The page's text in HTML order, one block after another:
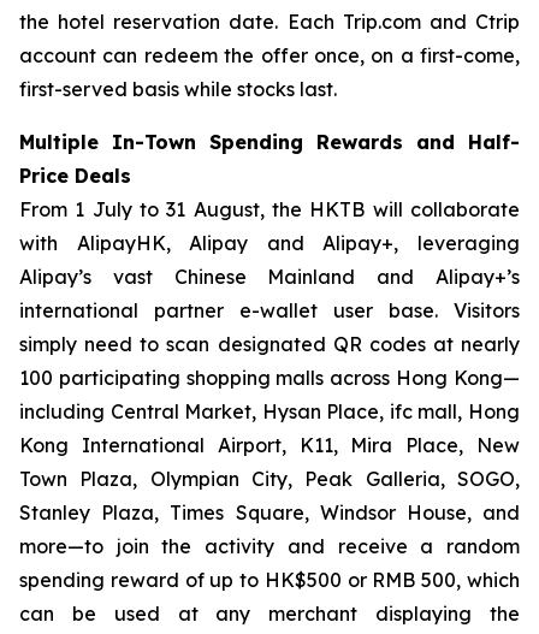
the hotel reservation date. Each Trip.com and Ctrip
account can redeem the offer once, on a first-come,
first-served basis while stocks last.
Multiple In-Town Spending Rewards and Half-
Price Deals
From 1 July to 31 August, the HKTB will collaborate
with AlipayHK, Alipay and Alipay+, leveraging
Alipay’s vast Chinese Mainland and Alipay+’s
international partner e-wallet user base. Visitors
simply need to scan designated QR codes at nearly
100 participating shopping malls across Hong Kong—
including Central Market, Hysan Place, ifc mall, Hong
Kong International Airport, K11, Mira Place, New
Town Plaza, Olympian City, Peak Galleria, SOGO,
Stanley Plaza, Times Square, Windsor House, and
more—to join the activity and receive a random
spending reward of up to HK$500 or RMB 500, which
can be used at any merchant displaying the